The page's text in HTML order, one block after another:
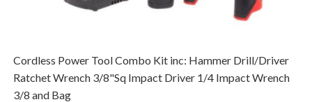
Cordless Power Tool Combo Kit inc: Hammer Drill/Driver
Ratchet Wrench 3/8"Sq Impact Driver 1/4 Impact Wrench
3/8 and Bag